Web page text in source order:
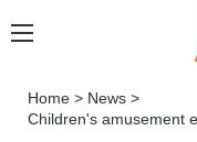
Home > News >
Children's amusement